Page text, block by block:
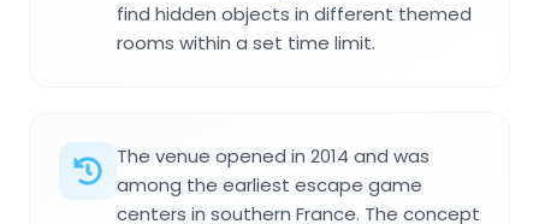
find hidden objects in different themed
rooms within a set time limit.
The venue opened in 2014 and was
among the earliest escape game
centers in southern France. The concept